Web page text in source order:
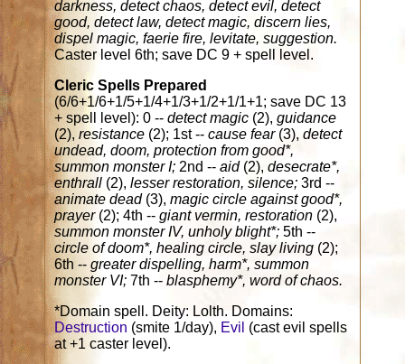
darkness, detect chaos, detect evil, detect
good, detect law, detect magic, discern lies,
dispel magic, faerie fire, levitate, suggestion.
Caster level 6th; save DC 9 + spell level.
Cleric Spells Prepared
(6/6+1/6+1/5+1/4+1/3+1/2+1/1+1; save DC 13
+ spell level): 0 --detect magic (2),guidance
(2),resistance (2); 1st --cause fear(3),detect
undead, doom, protection from good*,
summon monster I;2nd --aid(2),desecrate*,
enthrall (2),lesser restoration, silence;3rd --
animate dead (3),magic circle against good*,
prayer(2); 4th --giant vermin, restoration (2),
summon monster IV, unholy blight*;5th --
circle of doom*, healing circle, slay living (2);
6th --greater dispelling, harm*, summon
monster VI;7th --blasphemy*, word of chaos.
*Domain spell. Deity: Lolth. Domains:
Destruction (smite 1/day), Evil (cast evil spells
at +1 caster level).